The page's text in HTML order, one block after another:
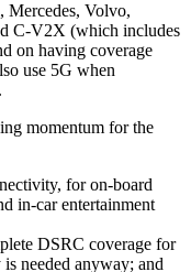
Mercedes, Volvo,
C-V2X (which includes
on having coverage
use 5G when
momentum for the
for on-board
in-car entertainment
DSRC coverage for
needed anyway; and